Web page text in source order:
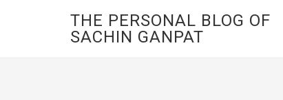
THE PERSONAL BLOG OF
SACHIN GANPAT